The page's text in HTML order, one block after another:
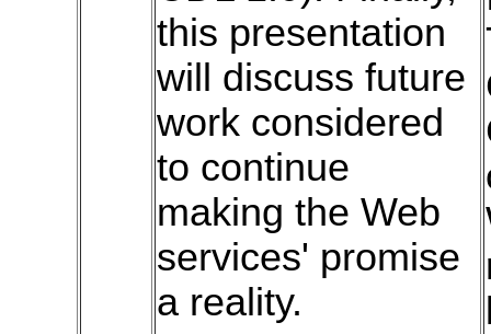
this presentation
will discuss future
work considered
to continue
making the Web
services' promise
a reality.